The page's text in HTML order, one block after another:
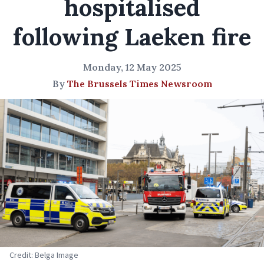
hospitalised
following Laeken fire
Monday, 12 May 2025
By The Brussels Times Newsroom
Credit: Belga Image